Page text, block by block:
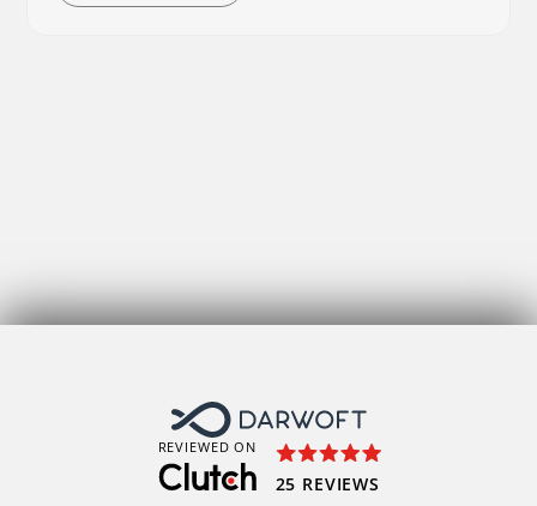
REVIEWED ON
25 REVIEWS